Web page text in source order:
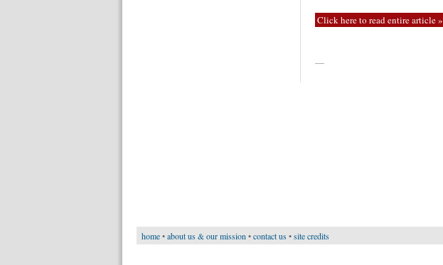
Click here to read entire article »
—
home•about us & our mission •contact us•site credits